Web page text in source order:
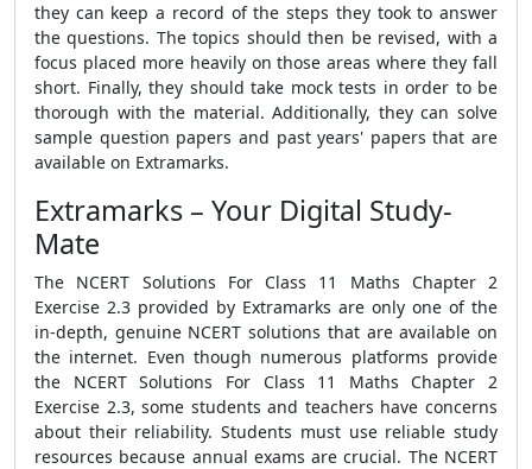
they can keep a record of the steps they took to answer
the questions. The topics should then be revised, with a
focus placed more heavily on those areas where they fall
short. Finally, they should take mock tests in order to be
thorough with the material. Additionally, they can solve
sample question papers and past years' papers that are
available on Extramarks.
Extramarks – Your Digital Study-
Mate
The NCERT Solutions For Class 11 Maths Chapter 2
Exercise 2.3 provided by Extramarks are only one of the
in-depth, genuine NCERT solutions that are available on
the internet. Even though numerous platforms provide
the NCERT Solutions For Class 11 Maths Chapter 2
Exercise 2.3, some students and teachers have concerns
about their reliability. Students must use reliable study
resources because annual exams are crucial. The NCERT